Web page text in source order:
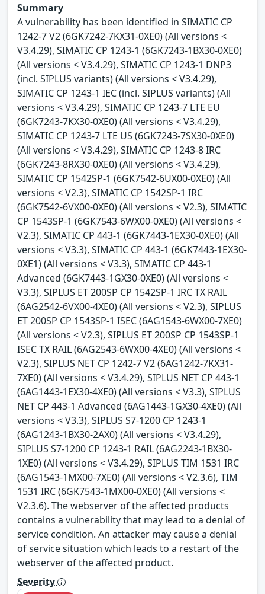
Summary
A vulnerability has been identified in SIMATIC CP
1242-7 V2 (6GK7242-7KX31-0XE0) (All versions <
V3.4.29), SIMATIC CP 1243-1 (6GK7243-1BX30-0XE0)
(All versions < V3.4.29), SIMATIC CP 1243-1 DNP3
(incl. SIPLUS variants) (All versions < V3.4.29),
SIMATIC CP 1243-1 IEC (incl. SIPLUS variants) (All
versions < V3.4.29), SIMATIC CP 1243-7 LTE EU
(6GK7243-7KX30-0XE0) (All versions < V3.4.29),
SIMATIC CP 1243-7 LTE US (6GK7243-7SX30-0XE0)
(All versions < V3.4.29), SIMATIC CP 1243-8 IRC
(6GK7243-8RX30-0XE0) (All versions < V3.4.29),
SIMATIC CP 1542SP-1 (6GK7542-6UX00-0XE0) (All
versions < V2.3), SIMATIC CP 1542SP-1 IRC
(6GK7542-6VX00-0XE0) (All versions < V2.3), SIMATIC
CP 1543SP-1 (6GK7543-6WX00-0XE0) (All versions <
V2.3), SIMATIC CP 443-1 (6GK7443-1EX30-0XE0) (All
versions < V3.3), SIMATIC CP 443-1 (6GK7443-1EX30-
0XE1) (All versions < V3.3), SIMATIC CP 443-1
Advanced (6GK7443-1GX30-0XE0) (All versions <
V3.3), SIPLUS ET 200SP CP 1542SP-1 IRC TX RAIL
(6AG2542-6VX00-4XE0) (All versions < V2.3), SIPLUS
ET 200SP CP 1543SP-1 ISEC (6AG1543-6WX00-7XE0)
(All versions < V2.3), SIPLUS ET 200SP CP 1543SP-1
ISEC TX RAIL (6AG2543-6WX00-4XE0) (All versions <
V2.3), SIPLUS NET CP 1242-7 V2 (6AG1242-7KX31-
7XE0) (All versions < V3.4.29), SIPLUS NET CP 443-1
(6AG1443-1EX30-4XE0) (All versions < V3.3), SIPLUS
NET CP 443-1 Advanced (6AG1443-1GX30-4XE0) (All
versions < V3.3), SIPLUS S7-1200 CP 1243-1
(6AG1243-1BX30-2AX0) (All versions < V3.4.29),
SIPLUS S7-1200 CP 1243-1 RAIL (6AG2243-1BX30-
1XE0) (All versions < V3.4.29), SIPLUS TIM 1531 IRC
(6AG1543-1MX00-7XE0) (All versions < V2.3.6), TIM
1531 IRC (6GK7543-1MX00-0XE0) (All versions <
V2.3.6). The webserver of the affected products
contains a vulnerability that may lead to a denial of
service condition. An attacker may cause a denial
of service situation which leads to a restart of the
webserver of the affected product.
Severity